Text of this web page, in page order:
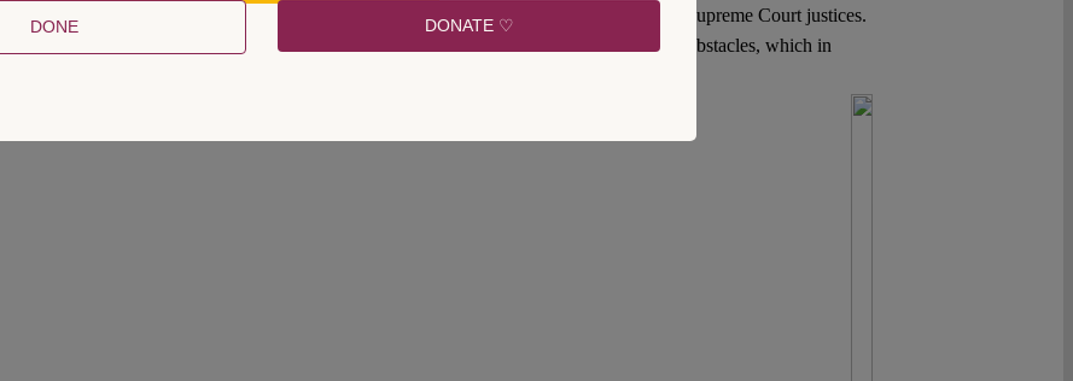
by Judge Amy Coney Barrett has led to a spike in interest in imposing term limits for Supreme Court justices.
amending the U.S. Constitution is so difficult. They face constitutional and political obstacles, which in
DONE DONATE ♡